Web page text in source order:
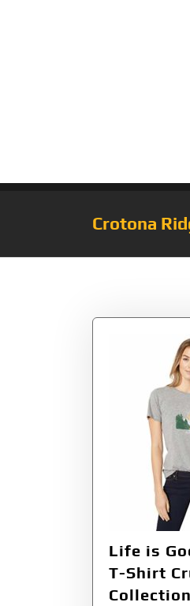
Crotona
Life is
T-Shirt